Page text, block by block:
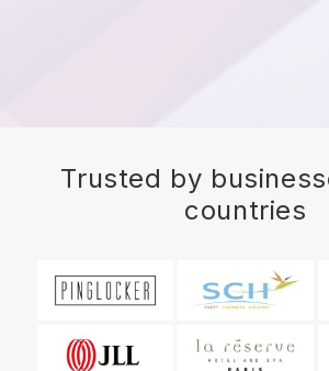
Trusted by
countries